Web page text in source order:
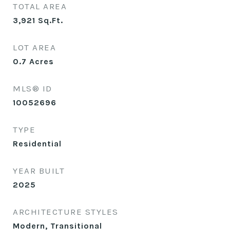
TOTAL AREA
3,921 Sq.Ft.
LOT AREA
0.7 Acres
MLS® ID
10052696
TYPE
Residential
YEAR BUILT
2025
ARCHITECTURE STYLES
Modern, Transitional